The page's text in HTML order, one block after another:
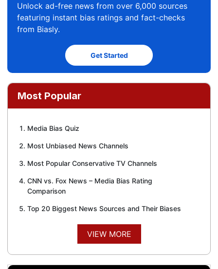
Unlock ad-free news from over 6,000 sources
featuring instant bias ratings and fact-checks
from Biasly.
Get Started
Most Popular
Media Bias Quiz
Most Unbiased News Channels
Most Popular Conservative TV Channels
CNN vs. Fox News – Media Bias Rating
Comparison
Top 20 Biggest News Sources and Their Biases
VIEW MORE